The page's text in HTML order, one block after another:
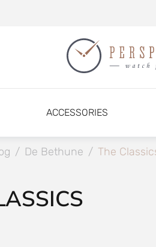
ACCESSORIES
/ De Bethune / The